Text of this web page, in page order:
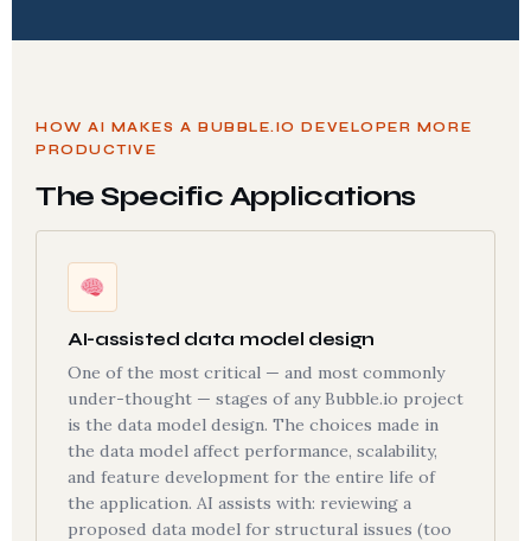
HOW AI MAKES A BUBBLE.IO DEVELOPER MORE
PRODUCTIVE
The Specific Applications
AI-assisted data model design
One of the most critical — and most commonly
under-thought — stages of any Bubble.io project
is the data model design. The choices made in
the data model affect performance, scalability,
and feature development for the entire life of
the application. AI assists with: reviewing a
proposed data model for structural issues (too